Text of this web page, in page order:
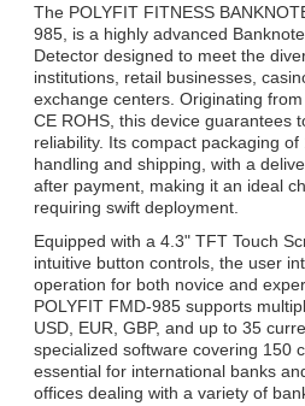
The POLYFIT FITNESS
985, is a highly advanced
Detector designed to meet the
institutions, retail businesses,
exchange centers. Originating
CE ROHS, this device guarantees
reliability. Its compact packaging
handling and shipping, with a
after payment, making it an ideal
requiring swift deployment.
Equipped with a 4.3" TFT Touch
intuitive button controls, the user
operation for both novice and
POLYFIT FMD-985 supports
USD, EUR, GBP, and up to 35
specialized software covering 150
essential for international banks
offices dealing with a variety of